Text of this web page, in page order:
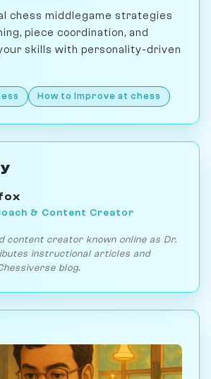
chess middlegame strategies
piece coordination, and
skills with personality-driven
How to Improve at chess
& Content Creator
content creator known online as Dr.
instructional articles and
blog.